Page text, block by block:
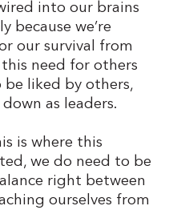
into our brains
because we’re
our survival from
this need for others
liked by others,
as leaders.
is where this
we do need to be
right between
ourselves from